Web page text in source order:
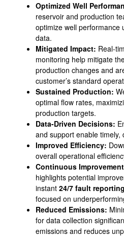
Optimized Well
reservoir and production
optimize well performance
data.
Mitigated Impact: Real-
monitoring help mitigate
production changes and
customer’s standard
Sustained Production:
optimal flow rates,
production targets.
Data-Driven Decisions:
and support enable timely,
Improved Efficiency:
overall operational
Continuous
highlights potential
instant 24/7 fault reporting
focused on
Reduced Emissions:
for data collection
emissions and reduces